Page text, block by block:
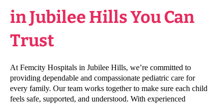
in Jubilee Hills You Can
Trust
At Femcity Hospitals in Jubilee Hills, we’re committed to
providing dependable and compassionate pediatric care for
every family. Our team works together to make sure each child
feels safe, supported, and understood. With experienced